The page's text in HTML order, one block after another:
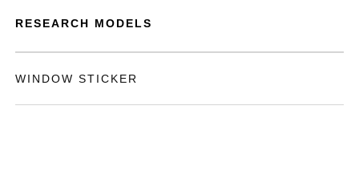
RESEARCH MODELS
WINDOW STICKER